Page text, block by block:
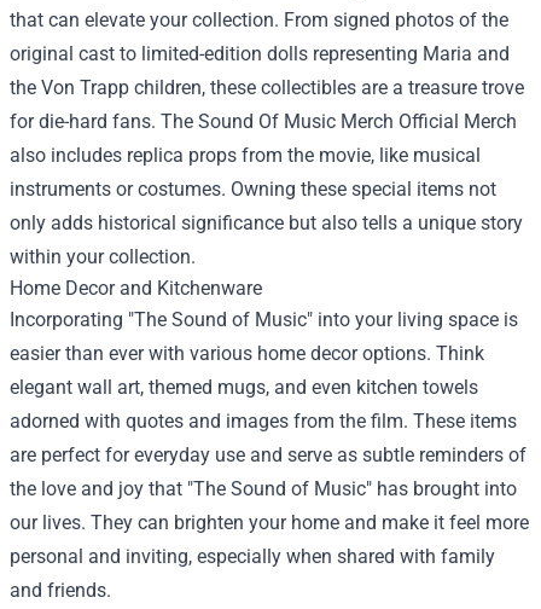
that can elevate your collection. From signed photos of the
original cast to limited-edition dolls representing Maria and
the Von Trapp children, these collectibles are a treasure trove
for die-hard fans. The Sound Of Music Merch Official Merch
also includes replica props from the movie, like musical
instruments or costumes. Owning these special items not
only adds historical significance but also tells a unique story
within your collection.
Home Decor and Kitchenware
Incorporating "The Sound of Music" into your living space is
easier than ever with various home decor options. Think
elegant wall art, themed mugs, and even kitchen towels
adorned with quotes and images from the film. These items
are perfect for everyday use and serve as subtle reminders of
the love and joy that "The Sound of Music" has brought into
our lives. They can brighten your home and make it feel more
personal and inviting, especially when shared with family
and friends.